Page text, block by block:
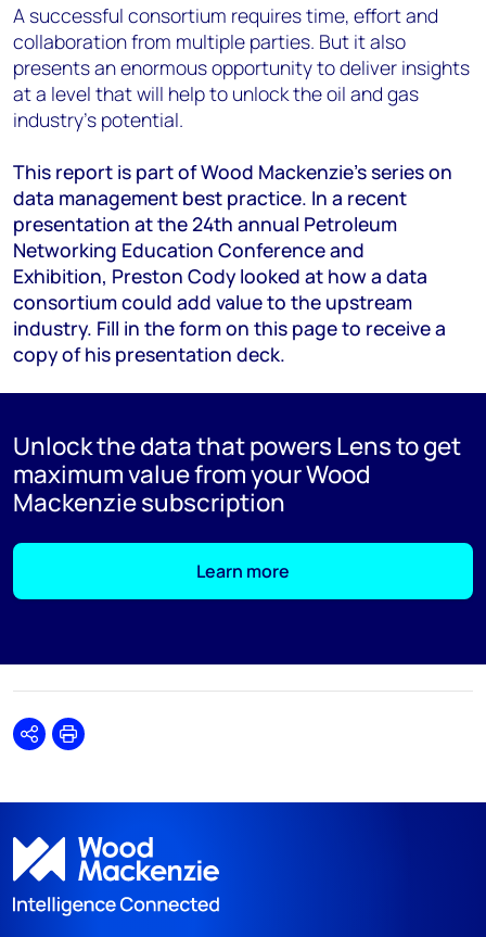
A successful consortium requires time, effort and
collaboration from multiple parties. But it also
presents an enormous opportunity to deliver insights
at a level that will help to unlock the oil and gas
industry’s potential.
This report is part of Wood Mackenzie’s series on
data management best practice. In a recent
presentation at the 24th annual Petroleum
Networking Education Conference and
Exhibition, Preston Cody looked at how a data
consortium could add value to the upstream
industry. Fill in the form on this page to receive a
copy of his presentation deck.
Unlock the data that powers Lens to get
maximum value from your Wood
Mackenzie subscription
Learn more
SharePrint